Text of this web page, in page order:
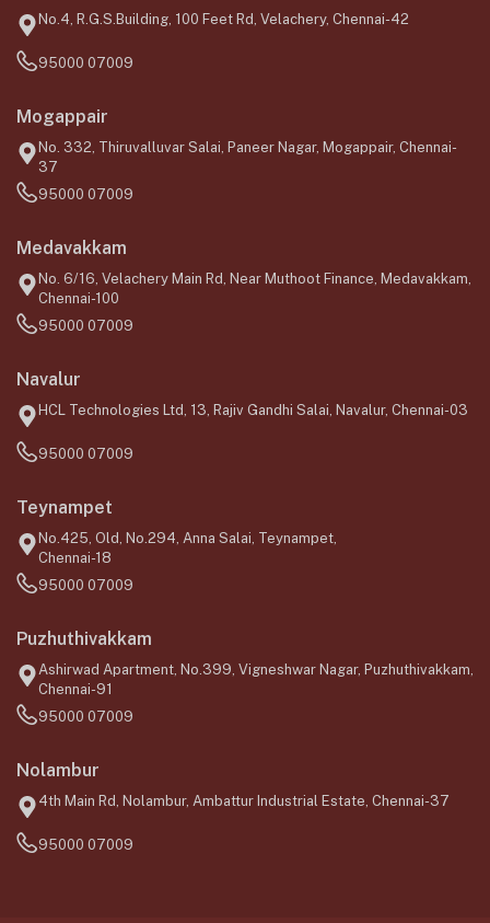
No.4, R.G.S.Building, 100 Feet Rd, Velachery, Chennai-42
95000 07009
Mogappair
No. 332, Thiruvalluvar Salai, Paneer Nagar, Mogappair, Chennai-
37
95000 07009
Medavakkam
No. 6/16, Velachery Main Rd, Near Muthoot Finance, Medavakkam,
Chennai-100
95000 07009
Navalur
HCL Technologies Ltd, 13, Rajiv Gandhi Salai, Navalur, Chennai-03
95000 07009
Teynampet
No.425, Old, No.294, Anna Salai, Teynampet,
Chennai-18
95000 07009
Puzhuthivakkam
Ashirwad Apartment, No.399, Vigneshwar Nagar, Puzhuthivakkam,
Chennai-91
95000 07009
Nolambur
4th Main Rd, Nolambur, Ambattur Industrial Estate, Chennai-37
95000 07009